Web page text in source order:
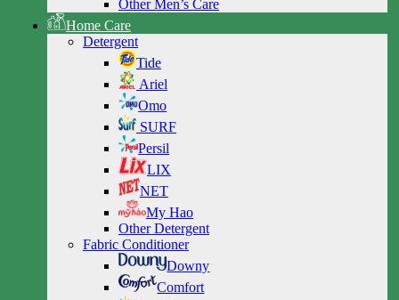
Other Men’s Care
Home Care
Detergent
Tide
Ariel
Omo
SURF
Persil
LIX
NET
My Hao
Other Detergent
Fabric Conditioner
Downy
Comfort